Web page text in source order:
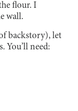
flour. I
wall.
backstory), let
You’ll need: